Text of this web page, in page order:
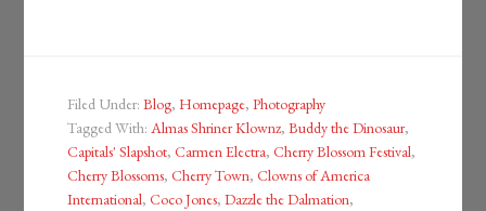
Filed Under:Blog, Homepage,Photography
Tagged With: Almas Shriner Klownz,Buddy the Dinosaur,
Capitals' Slapshot,Carmen Electra,Cherry Blossom Festival,
Cherry Blossoms,Cherry Town,Clowns of America
International,Coco Jones,Dazzle the Dalmation,